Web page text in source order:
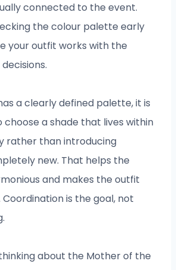
connected to the event.
the colour palette early
your outfit works with the
a clearly defined palette, it is
a shade that lives within
rather than introducing
new. That helps the
and makes the outfit
is the goal, not
about the Mother of the